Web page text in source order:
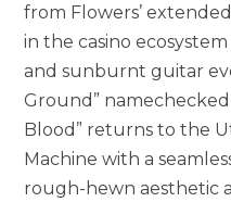
from Flowers’
in the casino
and sunburnt guitar
Ground” namechecked
Blood” returns to the
Machine with a
rough-hewn aesthetic